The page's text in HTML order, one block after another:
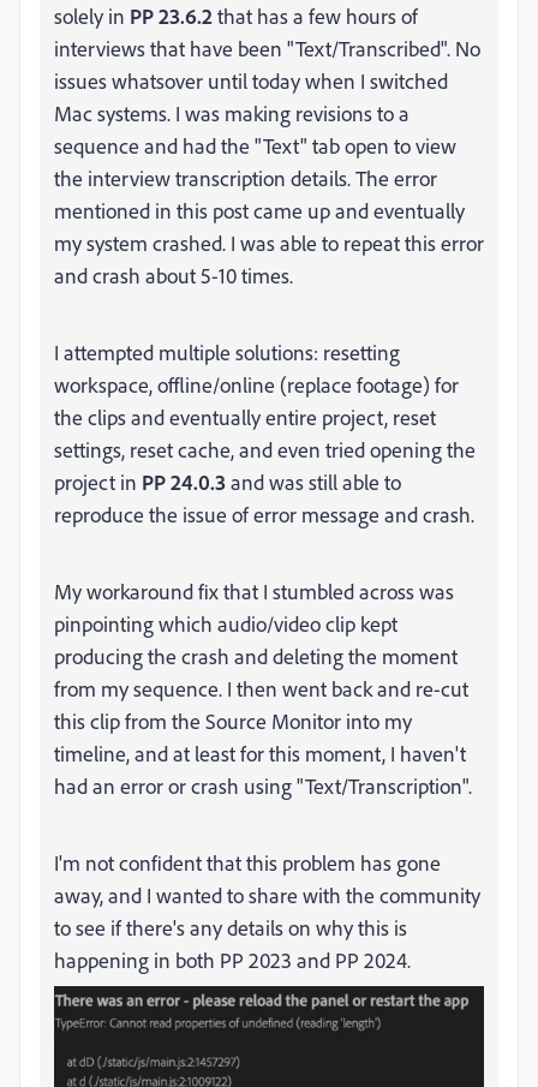
solely in PP 23.6.2that has a few hours of
interviews that have been "Text/Transcribed". No
issues whatsover until today when I switched
Mac systems. I was making revisions to a
sequence and had the "Text" tab open to view
the interview transcription details. The error
mentioned in this post came up and eventually
my system crashed. I was able to repeat this error
and crash about 5-10 times.
I attempted multiple solutions: resetting
workspace, offline/online (replace footage) for
the clips and eventually entire project, reset
settings, reset cache, and even tried opening the
project in PP 24.0.3and was still able to
reproduce the issue of error message and crash.
My workaround fix that I stumbled across was
pinpointing which audio/video clip kept
producing the crash and deleting the moment
from my sequence. I then went back and re-cut
this clip from the Source Monitor into my
timeline, and at least for this moment, I haven't
had an error or crash using "Text/Transcription".
I'm not confident that this problem has gone
away, and I wanted to share with the community
to see if there's any details on why this is
happening in both PP 2023 and PP 2024.